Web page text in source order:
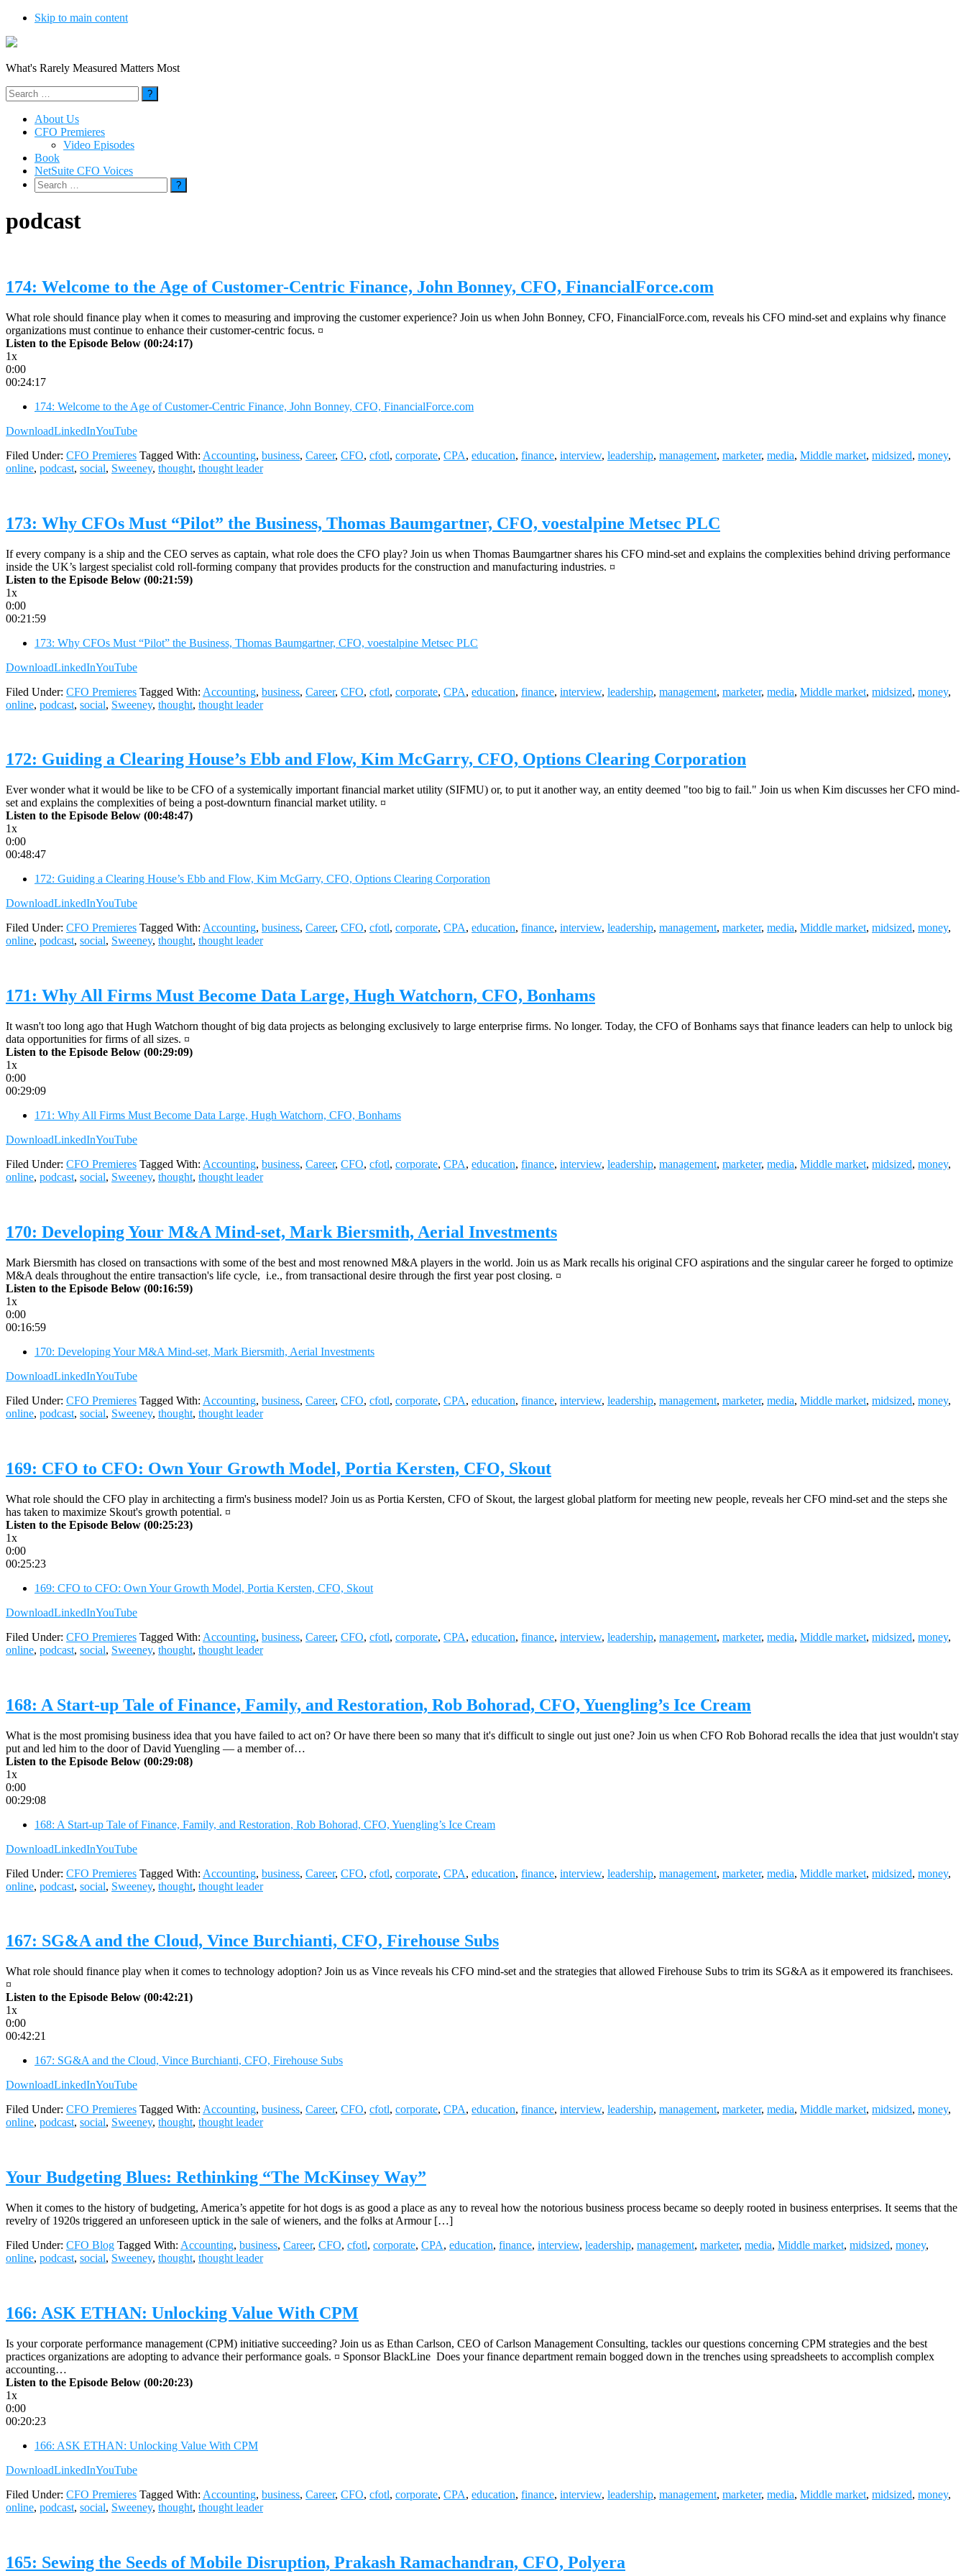
Skip to main content
What's Rarely Measured Matters Most
Search
for:
About Us
CFO Premieres
Video Episodes
Book
NetSuite CFO Voices
Search
for:
podcast
174: Welcome to the Age of Customer-Centric Finance, John Bonney, CFO, FinancialForce.com
What role should finance play when it comes to measuring and improving the customer experience? Join us when John Bonney, CFO, FinancialForce.com, reveals his CFO mind-set and explains why finance
organizations must continue to enhance their customer-centric focus. ¤
Listen to the Episode Below (00:24:17)
1x
0:00
00:24:17
174: Welcome to the Age of Customer-Centric Finance, John Bonney, CFO, FinancialForce.com
DownloadLinkedInYouTube
Filed Under: CFO Premieres Tagged With: Accounting, business, Career, CFO, cfotl, corporate, CPA, education, finance, interview, leadership, management, marketer, media, Middle market, midsized, money,
online, podcast, social, Sweeney, thought, thought leader
173: Why CFOs Must “Pilot” the Business, Thomas Baumgartner, CFO, voestalpine Metsec PLC
If every company is a ship and the CEO serves as captain, what role does the CFO play? Join us when Thomas Baumgartner shares his CFO mind-set and explains the complexities behind driving performance
inside the UK’s largest specialist cold roll-forming company that provides products for the construction and manufacturing industries. ¤
Listen to the Episode Below (00:21:59)
1x
0:00
00:21:59
173: Why CFOs Must “Pilot” the Business, Thomas Baumgartner, CFO, voestalpine Metsec PLC
DownloadLinkedInYouTube
Filed Under: CFO Premieres Tagged With: Accounting, business, Career, CFO, cfotl, corporate, CPA, education, finance, interview, leadership, management, marketer, media, Middle market, midsized, money,
online, podcast, social, Sweeney, thought, thought leader
172: Guiding a Clearing House’s Ebb and Flow, Kim McGarry, CFO, Options Clearing Corporation
Ever wonder what it would be like to be CFO of a systemically important financial market utility (SIFMU) or, to put it another way, an entity deemed "too big to fail." Join us when Kim discusses her CFO mind-
set and explains the complexities of being a post-downturn financial market utility. ¤
Listen to the Episode Below (00:48:47)
1x
0:00
00:48:47
172: Guiding a Clearing House’s Ebb and Flow, Kim McGarry, CFO, Options Clearing Corporation
DownloadLinkedInYouTube
Filed Under: CFO Premieres Tagged With: Accounting, business, Career, CFO, cfotl, corporate, CPA, education, finance, interview, leadership, management, marketer, media, Middle market, midsized, money,
online, podcast, social, Sweeney, thought, thought leader
171: Why All Firms Must Become Data Large, Hugh Watchorn, CFO, Bonhams
It wasn't too long ago that Hugh Watchorn thought of big data projects as belonging exclusively to large enterprise firms. No longer. Today, the CFO of Bonhams says that finance leaders can help to unlock big
data opportunities for firms of all sizes. ¤
Listen to the Episode Below (00:29:09)
1x
0:00
00:29:09
171: Why All Firms Must Become Data Large, Hugh Watchorn, CFO, Bonhams
DownloadLinkedInYouTube
Filed Under: CFO Premieres Tagged With: Accounting, business, Career, CFO, cfotl, corporate, CPA, education, finance, interview, leadership, management, marketer, media, Middle market, midsized, money,
online, podcast, social, Sweeney, thought, thought leader
170: Developing Your M&A Mind-set, Mark Biersmith, Aerial Investments
Mark Biersmith has closed on transactions with some of the best and most renowned M&A players in the world. Join us as Mark recalls his original CFO aspirations and the singular career he forged to optimize
M&A deals throughout the entire transaction's life cycle, i.e., from transactional desire through the first year post closing. ¤
Listen to the Episode Below (00:16:59)
1x
0:00
00:16:59
170: Developing Your M&A Mind-set, Mark Biersmith, Aerial Investments
DownloadLinkedInYouTube
Filed Under: CFO Premieres Tagged With: Accounting, business, Career, CFO, cfotl, corporate, CPA, education, finance, interview, leadership, management, marketer, media, Middle market, midsized, money,
online, podcast, social, Sweeney, thought, thought leader
169: CFO to CFO: Own Your Growth Model, Portia Kersten, CFO, Skout
What role should the CFO play in architecting a firm's business model? Join us as Portia Kersten, CFO of Skout, the largest global platform for meeting new people, reveals her CFO mind-set and the steps she
has taken to maximize Skout's growth potential. ¤
Listen to the Episode Below (00:25:23)
1x
0:00
00:25:23
169: CFO to CFO: Own Your Growth Model, Portia Kersten, CFO, Skout
DownloadLinkedInYouTube
Filed Under: CFO Premieres Tagged With: Accounting, business, Career, CFO, cfotl, corporate, CPA, education, finance, interview, leadership, management, marketer, media, Middle market, midsized, money,
online, podcast, social, Sweeney, thought, thought leader
168: A Start-up Tale of Finance, Family, and Restoration, Rob Bohorad, CFO, Yuengling’s Ice Cream
What is the most promising business idea that you have failed to act on? Or have there been so many that it's difficult to single out just one? Join us when CFO Rob Bohorad recalls the idea that just wouldn't stay
put and led him to the door of David Yuengling — a member of…
Listen to the Episode Below (00:29:08)
1x
0:00
00:29:08
168: A Start-up Tale of Finance, Family, and Restoration, Rob Bohorad, CFO, Yuengling’s Ice Cream
DownloadLinkedInYouTube
Filed Under: CFO Premieres Tagged With: Accounting, business, Career, CFO, cfotl, corporate, CPA, education, finance, interview, leadership, management, marketer, media, Middle market, midsized, money,
online, podcast, social, Sweeney, thought, thought leader
167: SG&A and the Cloud, Vince Burchianti, CFO, Firehouse Subs
What role should finance play when it comes to technology adoption? Join us as Vince reveals his CFO mind-set and the strategies that allowed Firehouse Subs to trim its SG&A as it empowered its franchisees.
¤
Listen to the Episode Below (00:42:21)
1x
0:00
00:42:21
167: SG&A and the Cloud, Vince Burchianti, CFO, Firehouse Subs
DownloadLinkedInYouTube
Filed Under: CFO Premieres Tagged With: Accounting, business, Career, CFO, cfotl, corporate, CPA, education, finance, interview, leadership, management, marketer, media, Middle market, midsized, money,
online, podcast, social, Sweeney, thought, thought leader
Your Budgeting Blues: Rethinking “The McKinsey Way”
When it comes to the history of budgeting, America’s appetite for hot dogs is as good a place as any to reveal how the notorious business process became so deeply rooted in business enterprises. It seems that the
revelry of 1920s triggered an unforeseen uptick in the sale of wieners, and the folks at Armour […]
Filed Under: CFO Blog Tagged With: Accounting, business, Career, CFO, cfotl, corporate, CPA, education, finance, interview, leadership, management, marketer, media, Middle market, midsized, money,
online, podcast, social, Sweeney, thought, thought leader
166: ASK ETHAN: Unlocking Value With CPM
Is your corporate performance management (CPM) initiative succeeding? Join us as Ethan Carlson, CEO of Carlson Management Consulting, tackles our questions concerning CPM strategies and the best
practices organizations are adopting to advance their performance goals. ¤ Sponsor BlackLine Does your finance department remain bogged down in the trenches using spreadsheets to accomplish complex
accounting…
Listen to the Episode Below (00:20:23)
1x
0:00
00:20:23
166: ASK ETHAN: Unlocking Value With CPM
DownloadLinkedInYouTube
Filed Under: CFO Premieres Tagged With: Accounting, business, Career, CFO, cfotl, corporate, CPA, education, finance, interview, leadership, management, marketer, media, Middle market, midsized, money,
online, podcast, social, Sweeney, thought, thought leader
165: Sewing the Seeds of Mobile Disruption, Prakash Ramachandran, CFO, Polyera